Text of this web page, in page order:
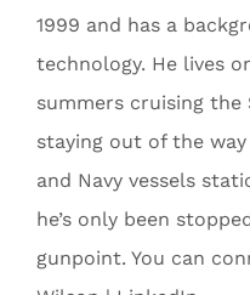
1999 and has a
technology. He lives
summers cruising the
staying out of the
and Navy vessels
he’s only been
gunpoint. You can